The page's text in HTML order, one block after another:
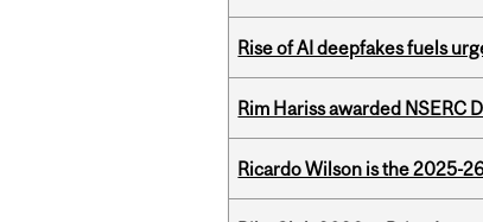
Rise of AI deepfakes fuels
Rim Hariss awarded NSERC
Ricardo Wilson is the 2025-